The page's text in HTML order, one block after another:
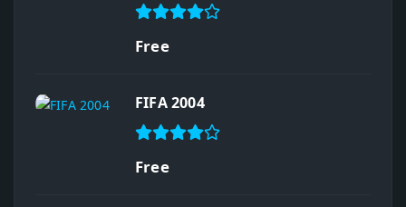
Free
FIFA 2004
Free